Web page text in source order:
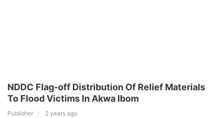
NDDC Flag-off Distribution Of Relief Materials
To Flood Victims In Akwa Ibom
Publisher 2 years ago